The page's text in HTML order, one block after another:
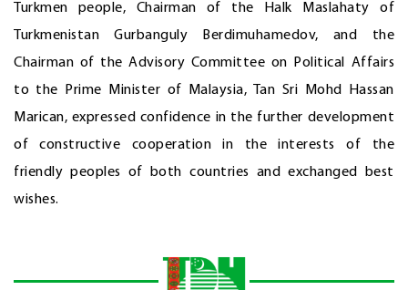
Turkmen people, Chairman of the Halk Maslahaty of
Turkmenistan Gurbanguly Berdimuhamedov, and the
Chairman of the Advisory Committee on Political Affairs
to the Prime Minister of Malaysia, Tan Sri Mohd Hassan
Marican, expressed confidence in the further development
of constructive cooperation in the interests of the
friendly peoples of both countries and exchanged best
wishes.